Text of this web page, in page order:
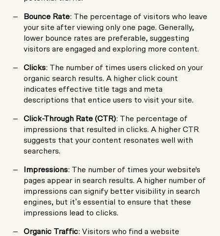
Bounce Rate: The percentage of visitors who leave
your site after viewing only one page. Generally,
lower bounce rates are preferable, suggesting
visitors are engaged and exploring more content.
Clicks: The number of times users clicked on your
organic search results. A higher click count
indicates effective title tags and meta
descriptions that entice users to visit your site.
Click-Through Rate (CTR): The percentage of
impressions that resulted in clicks. A higher CTR
suggests that your content resonates well with
searchers.
Impressions: The number of times your website's
pages appear in search results. A higher number of
impressions can signify better visibility in search
engines, but it’s essential to ensure that these
impressions lead to clicks.
Organic Traffic: Visitors who find a website